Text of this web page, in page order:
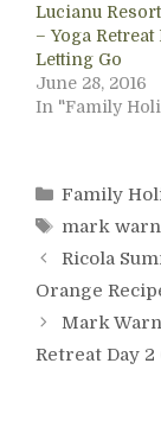
Lucianu
– Yoga Retreat
Letting Go
June 28, 2016
In "Family
Categories
Family
Tags
mark
Ricola
Orange
Mark
Retreat Day